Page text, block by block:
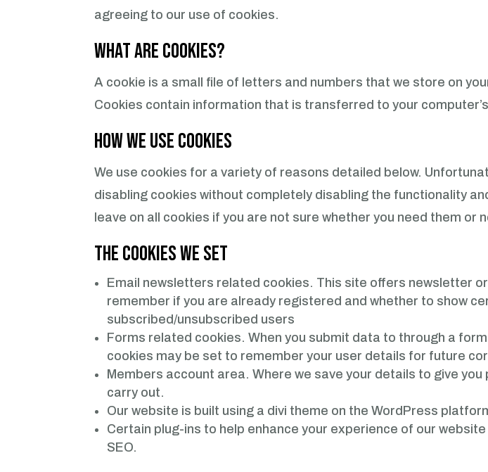
agreeing to our use of cookies.
What are Cookies?
A cookie is a small file of letters and numbers that we store on
Cookies contain information that is transferred to your
How We Use Cookies
We use cookies for a variety of reasons detailed below.
disabling cookies without completely disabling the functionality
leave on all cookies if you are not sure whether you need them
The Cookies We Set
Email newsletters related cookies. This site offers newsletter
remember if you are already registered and whether to show
subscribed/unsubscribed users
Forms related cookies.When you submit data to through a
cookies may be set to remember your user details for future
Members account area. Where we save your details to give
carry out.
Our website is built using a divi theme on the WordPress
Certain plug-ins to help enhance your experience of our
SEO.